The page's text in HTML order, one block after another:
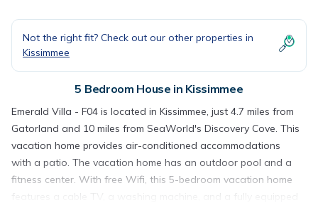
Not the right fit? Check out our other properties in
Kissimmee
5 Bedroom House in Kissimmee
Emerald Villa - F04 is located in Kissimmee, just 4.7 miles from
Gatorland and 10 miles from SeaWorld's Discovery Cove. This
vacation home provides air-conditioned accommodations
with a patio. The vacation home has an outdoor pool and a
fitness center. With free Wifi, this 5-bedroom vacation home
features a cable TV, a washing machine, and a fully equipped